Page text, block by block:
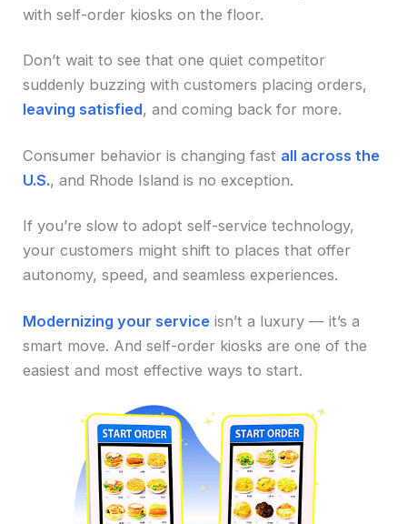
with self-order kiosks on the floor.
Don’t wait to see that one quiet competitor
suddenly buzzing with customers placing orders,
leaving satisfied, and coming back for more.
Consumer behavior is changing fast all across the
U.S., and Rhode Island is no exception.
If you’re slow to adopt self-service technology,
your customers might shift to places that offer
autonomy, speed, and seamless experiences.
Modernizing your service isn’t a luxury — it’s a
smart move. And self-order kiosks are one of the
easiest and most effective ways to start.